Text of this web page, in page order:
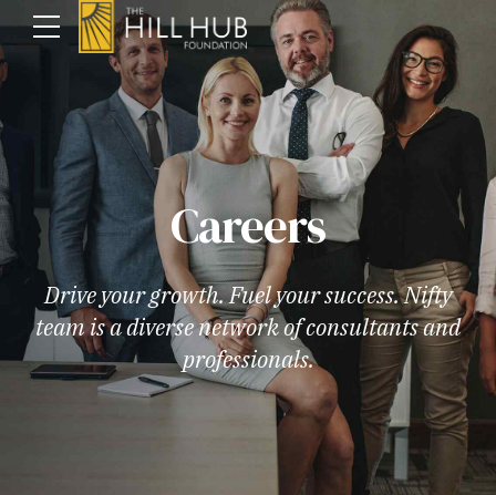
Careers
Drive your growth. Fuel your success. Nifty
team is a diverse network of consultants and
professionals.